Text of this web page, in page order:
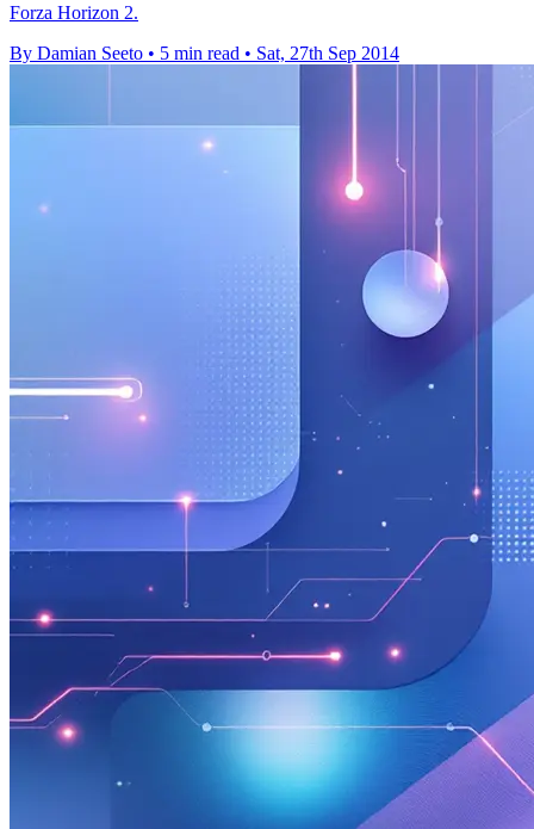
Forza Horizon 2.
By Damian Seeto • 5 min read • Sat, 27th Sep 2014